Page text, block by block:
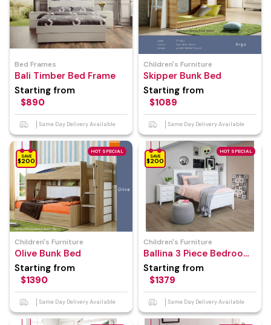
Bed Frames
Bali Timber Bed Frame
Starting from
$890
Same Day Delivery Available
Children's Furniture
Skipper Bunk Bed
Starting from
$1089
Same Day Delivery Available
HOT SPECIAL
SAVE
$200
Children's Furniture
Olive Bunk Bed
Starting from
$1390
Same Day Delivery Available
HOT SPECIAL
SAVE
$200
Children's Furniture
Ballina 3 Piece Bedroom
Suite
Starting from
$1379
Same Day Delivery Available